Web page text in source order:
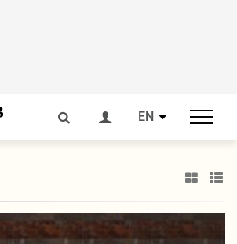
EN